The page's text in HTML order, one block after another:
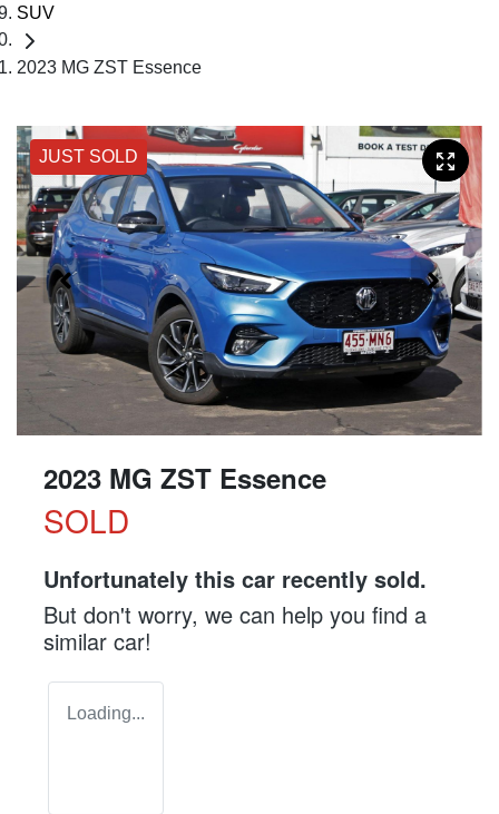
SUV
2023 MG ZST Essence
JUST SOLD
2023 MG ZST Essence
SOLD
Unfortunately this car recently sold.
But don't worry, we can help you find a
similar car!
Loading...